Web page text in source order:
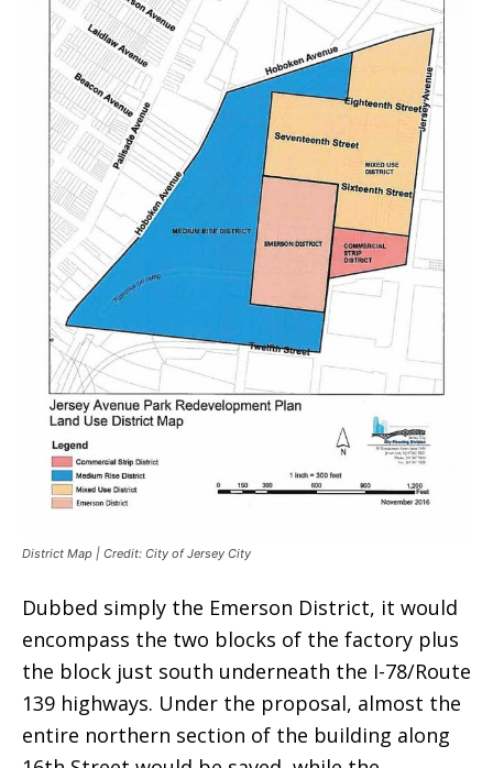
District Map | Credit: City of Jersey City
Dubbed simply the Emerson District, it would
encompass the two blocks of the factory plus
the block just south underneath the I-78/Route
139 highways. Under the proposal, almost the
entire northern section of the building along